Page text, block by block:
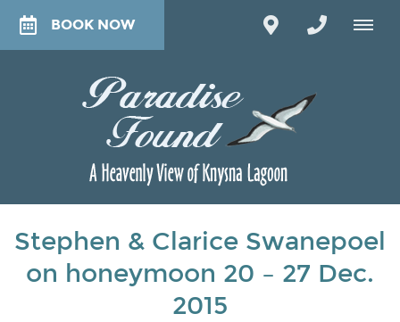
BOOK NOW
Stephen & Clarice Swanepoel
on honeymoon 20 – 27 Dec.
2015